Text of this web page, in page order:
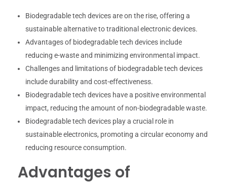
Biodegradable tech devices are on the rise, offering a
sustainable alternative to traditional electronic devices.
Advantages of biodegradable tech devices include
reducing e-waste and minimizing environmental impact.
Challenges and limitations of biodegradable tech devices
include durability and cost-effectiveness.
Biodegradable tech devices have a positive environmental
impact, reducing the amount of non-biodegradable waste.
Biodegradable tech devices play a crucial role in
sustainable electronics, promoting a circular economy and
reducing resource consumption.
Advantages of